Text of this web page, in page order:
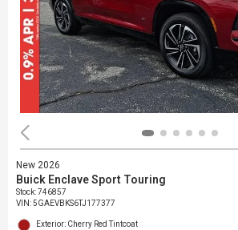
New 2026
Buick Enclave Sport Touring
Stock:746857
VIN:5GAEVBKS6TJ177377
Exterior: Cherry Red Tintcoat